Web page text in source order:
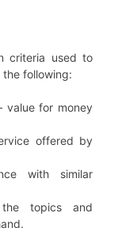
criteria used to
following:
value for money
offered by
with similar
topics and